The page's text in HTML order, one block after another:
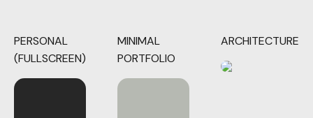
PERSONAL
(FULLSCREEN)
MINIMAL
PORTFOLIO
ARCHITECTURE